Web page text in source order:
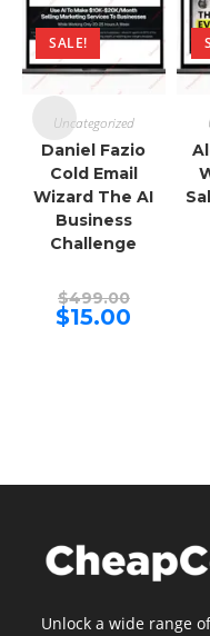
SALE!
Uncategorized
Daniel Fazio
Cold Email
Wizard The AI
Business
Challenge
$499.00Original
price
was:
$15.00
Unlock a wide range